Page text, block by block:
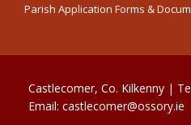
Parish Application Forms &
Castlecomer, Co. Kilkenny |
Email: castlecomer@ossory.ie